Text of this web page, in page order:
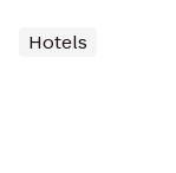
Hotels